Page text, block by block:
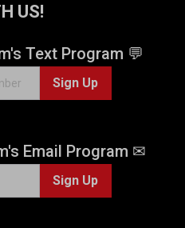
US!
Text Program 💬
Sign Up
Email Program ✉
Sign Up